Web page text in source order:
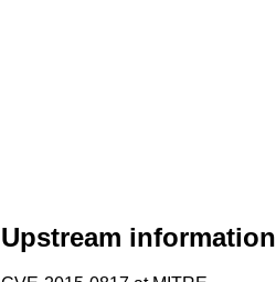
Upstream information